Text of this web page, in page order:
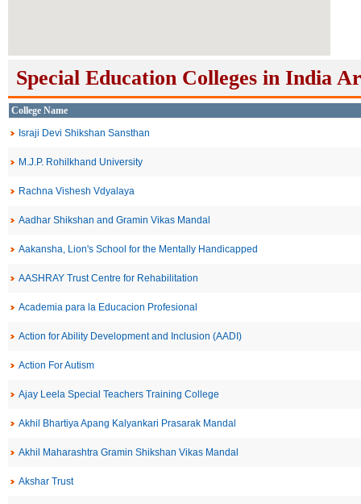
Special Education Colleges in India
College Name
Israji Devi Shikshan Sansthan
M.J.P. Rohilkhand University
Rachna Vishesh Vdyalaya
Aadhar Shikshan and Gramin Vikas Mandal
Aakansha, Lion's School for the Mentally Handicapped
AASHRAY Trust Centre for Rehabilitation
Academia para la Educacion Profesional
Action for Ability Development and Inclusion (AADI)
Action For Autism
Ajay Leela Special Teachers Training College
Akhil Bhartiya Apang Kalyankari Prasarak Mandal
Akhil Maharashtra Gramin Shikshan Vikas Mandal
Akshar Trust